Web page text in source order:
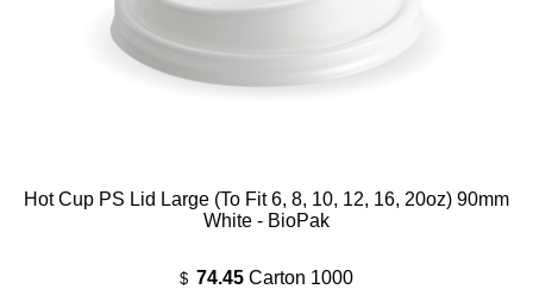
Hot Cup PS Lid Large (To Fit 6, 8, 10, 12, 16, 20oz) 90mm
White - BioPak
$ 74.45 Carton 1000